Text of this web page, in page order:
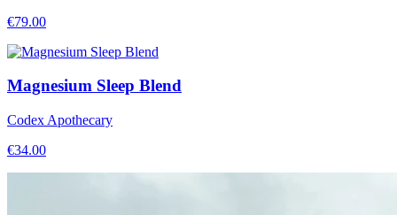
€79.00
Magnesium Sleep Blend
Codex Apothecary
€34.00